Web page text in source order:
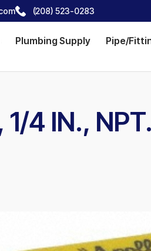
(208) 523-0283
Plumbing Supply Pipe/
4 IN.,